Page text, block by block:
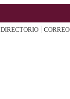
DIRECTORIO | CORREO